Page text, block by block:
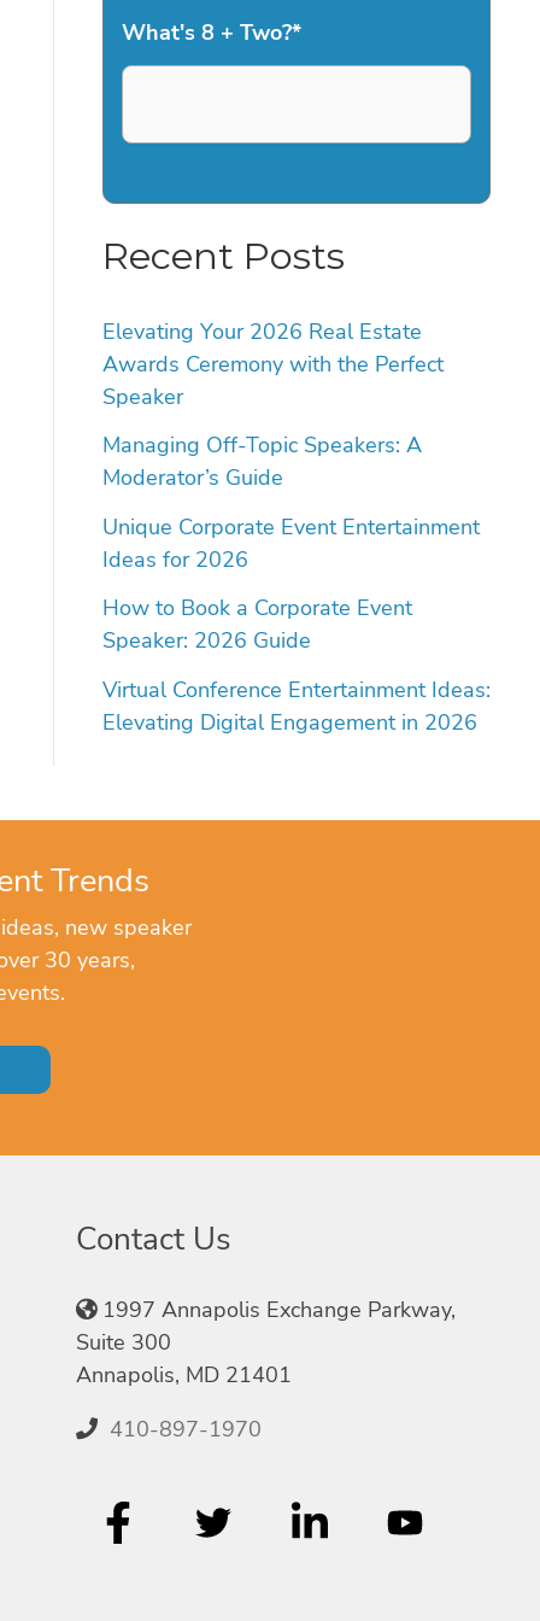
What's 8 + Two?*
Recent Posts
Elevating Your 2026 Real Estate
Awards Ceremony with the Perfect
Speaker
Managing Off-Topic Speakers: A
Moderator’s Guide
Unique Corporate Event Entertainment
Ideas for 2026
How to Book a Corporate Event
Speaker: 2026 Guide
Virtual Conference Entertainment Ideas:
Elevating Digital Engagement in 2026
Trends
new speaker
30 years,
Contact Us
1997 Annapolis Exchange Parkway,
Suite 300
Annapolis, MD 21401
410-897-1970